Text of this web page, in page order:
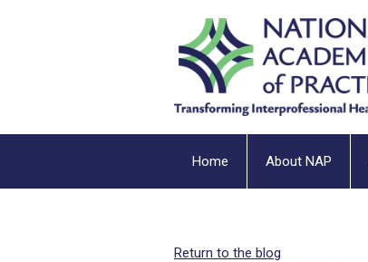
Home About NAP
Return to the blog